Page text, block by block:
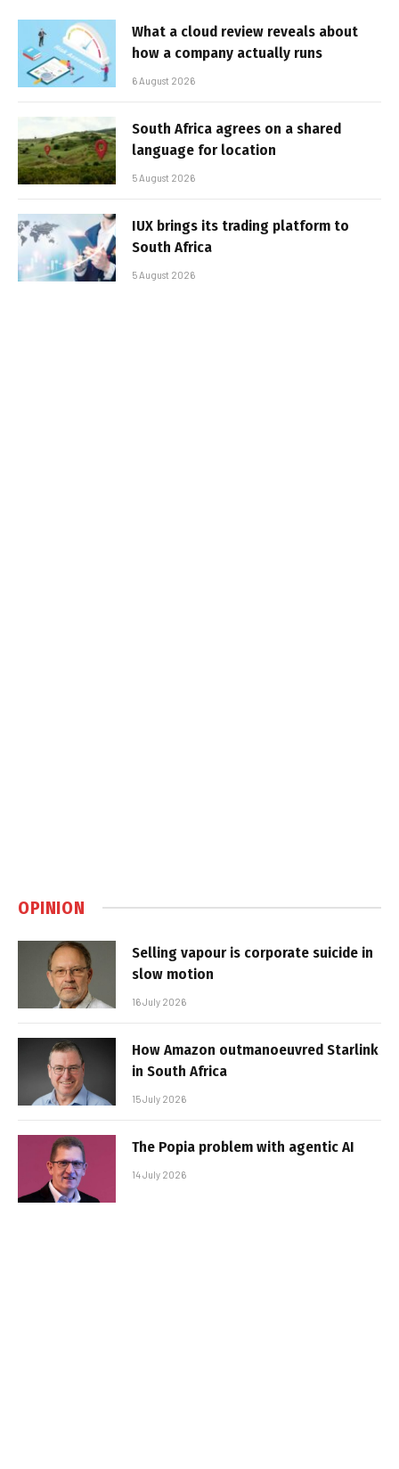
What a cloud review reveals about
how a company actually runs
6 August 2026
South Africa agrees on a shared
language for location
5 August 2026
IUX brings its trading platform to
South Africa
5 August 2026
OPINION
Selling vapour is corporate suicide in
slow motion
16 July 2026
How Amazon outmanoeuvred Starlink
in South Africa
15 July 2026
The Popia problem with agentic AI
14 July 2026